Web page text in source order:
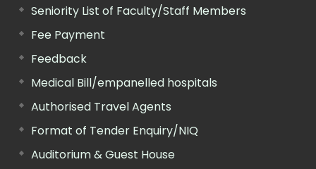
Seniority List of Faculty/Staff Members
Fee Payment
Feedback
Medical Bill/empanelled hospitals
Authorised Travel Agents
Format of Tender Enquiry/NIQ
Auditorium & Guest House